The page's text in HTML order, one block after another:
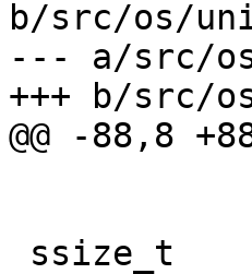
b/src/os/
--- a/src/
+++ b/src/
@@ -88,8